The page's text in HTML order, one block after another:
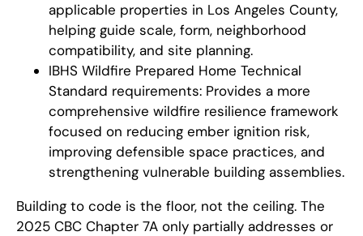
applicable properties in Los Angeles County,
helping guide scale, form, neighborhood
compatibility, and site planning.
IBHS Wildfire Prepared Home Technical
Standard requirements: Provides a more
comprehensive wildfire resilience framework
focused on reducing ember ignition risk,
improving defensible space practices, and
strengthening vulnerable building assemblies.
Building to code is the floor, not the ceiling. The
2025 CBC Chapter 7A only partially addresses or